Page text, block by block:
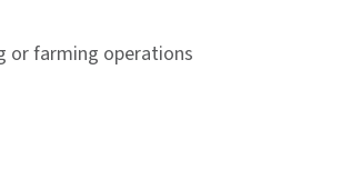
or farming operations